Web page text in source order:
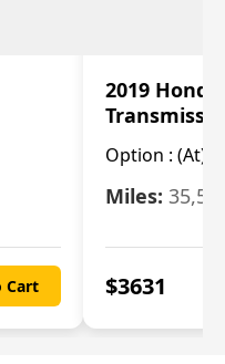
Cart
2019
Option : (At),
Miles:
$3631